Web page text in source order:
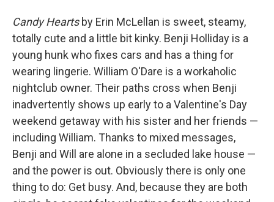
Candy Heartsby Erin McLellan is sweet, steamy,
totally cute and a little bit kinky. Benji Holliday is a
young hunk who fixes cars and has a thing for
wearing lingerie. William O'Dare is a workaholic
nightclub owner. Their paths cross when Benji
inadvertently shows up early to a Valentine's Day
weekend getaway with his sister and her friends —
including William. Thanks to mixed messages,
Benji and Will are alone in a secluded lake house —
and the power is out. Obviously there is only one
thing to do: Get busy. And, because they are both